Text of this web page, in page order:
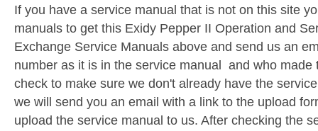
If you have a service manual that is not on this site
manuals to get this Exidy Pepper II Operation and
Exchange Service Manuals above and send us an
number as it is in the service manual and who made
check to make sure we don't already have the
we will send you an email with a link to the upload
upload the service manual to us. After checking the